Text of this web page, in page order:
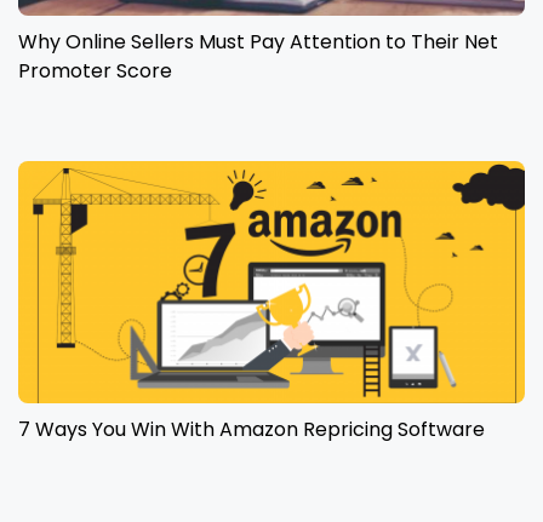
Why Online Sellers Must Pay Attention to Their Net
Promoter Score
7 Ways You Win With Amazon Repricing Software